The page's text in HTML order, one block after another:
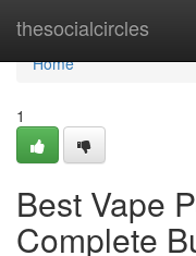
thesocialcircles
Home
Home
1
Best Vape
Complete